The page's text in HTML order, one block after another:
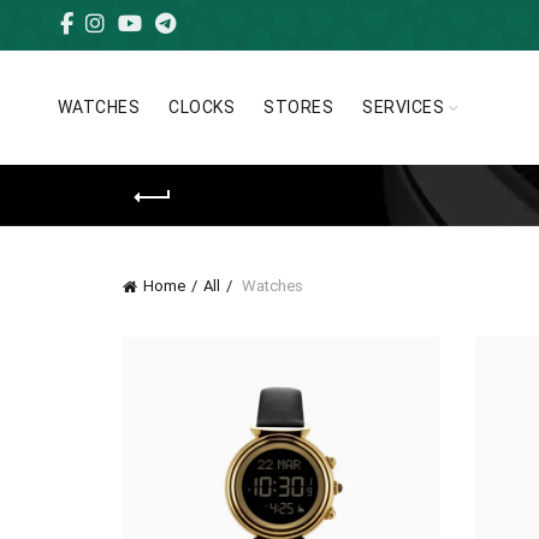
WATCHES CLOCKS STORES SERVICES
Home All Watches